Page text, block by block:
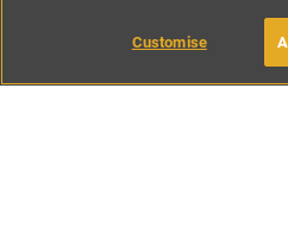
BOOK WITH
Customise